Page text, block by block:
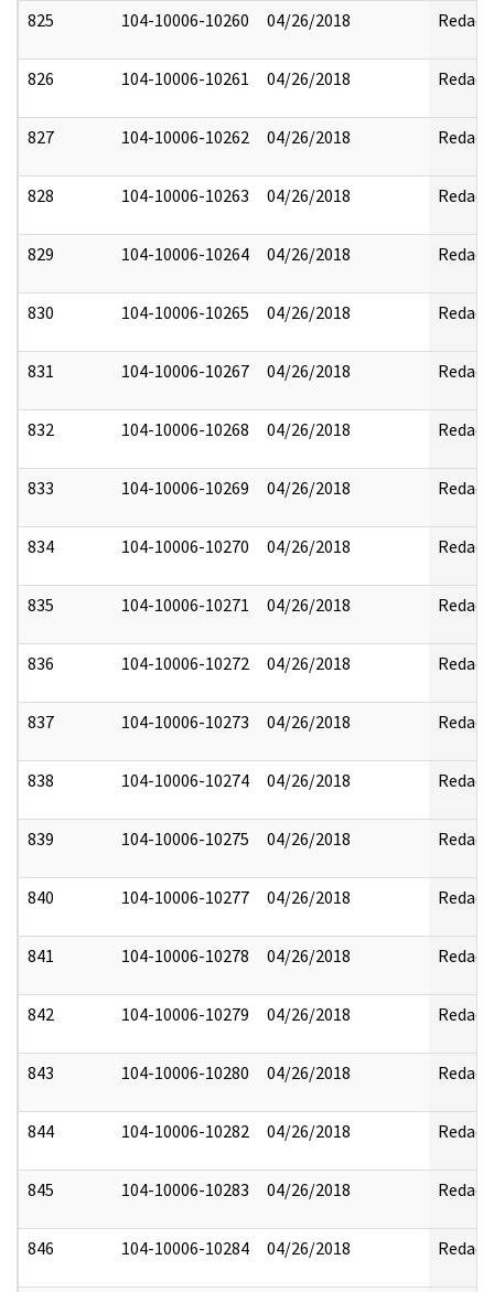
825 104-10006-10260 04/26/2018 Redact
826 104-10006-10261 04/26/2018 Redact
827 104-10006-10262 04/26/2018 Redact
828 104-10006-10263 04/26/2018 Redact
829 104-10006-10264 04/26/2018 Redact
830 104-10006-10265 04/26/2018 Redact
831 104-10006-10267 04/26/2018 Redact
832 104-10006-10268 04/26/2018 Redact
833 104-10006-10269 04/26/2018 Redact
834 104-10006-10270 04/26/2018 Redact
835 104-10006-10271 04/26/2018 Redact
836 104-10006-10272 04/26/2018 Redact
837 104-10006-10273 04/26/2018 Redact
838 104-10006-10274 04/26/2018 Redact
839 104-10006-10275 04/26/2018 Redact
840 104-10006-10277 04/26/2018 Redact
841 104-10006-10278 04/26/2018 Redact
842 104-10006-10279 04/26/2018 Redact
843 104-10006-10280 04/26/2018 Redact
844 104-10006-10282 04/26/2018 Redact
845 104-10006-10283 04/26/2018 Redact
846 104-10006-10284 04/26/2018 Redact